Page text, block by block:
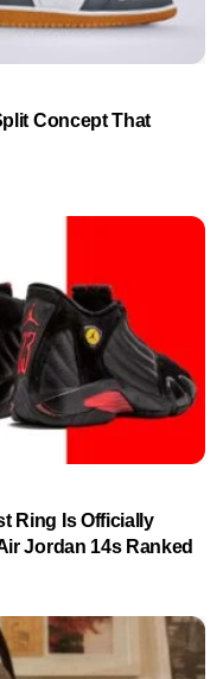
Concept That
Ring Is Officially
Jordan 14s Ranked